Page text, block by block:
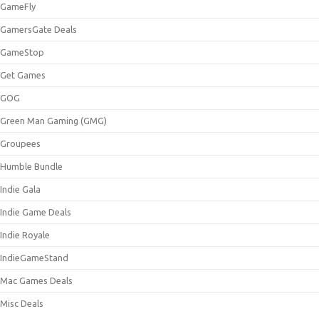
GameFly
GamersGate Deals
GameStop
Get Games
GOG
Green Man Gaming (GMG)
Groupees
Humble Bundle
Indie Gala
Indie Game Deals
Indie Royale
IndieGameStand
Mac Games Deals
Misc Deals